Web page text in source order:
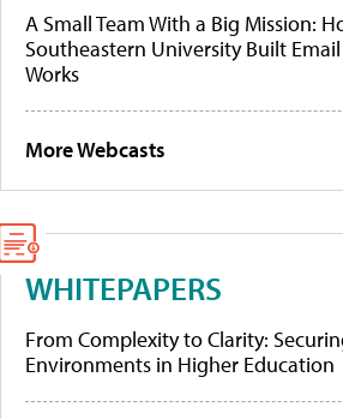
A Small Team With a Big Mission:
Southeastern University Built
Works
More Webcasts
WHITEPAPERS
From Complexity to Clarity:
Environments in Higher Education